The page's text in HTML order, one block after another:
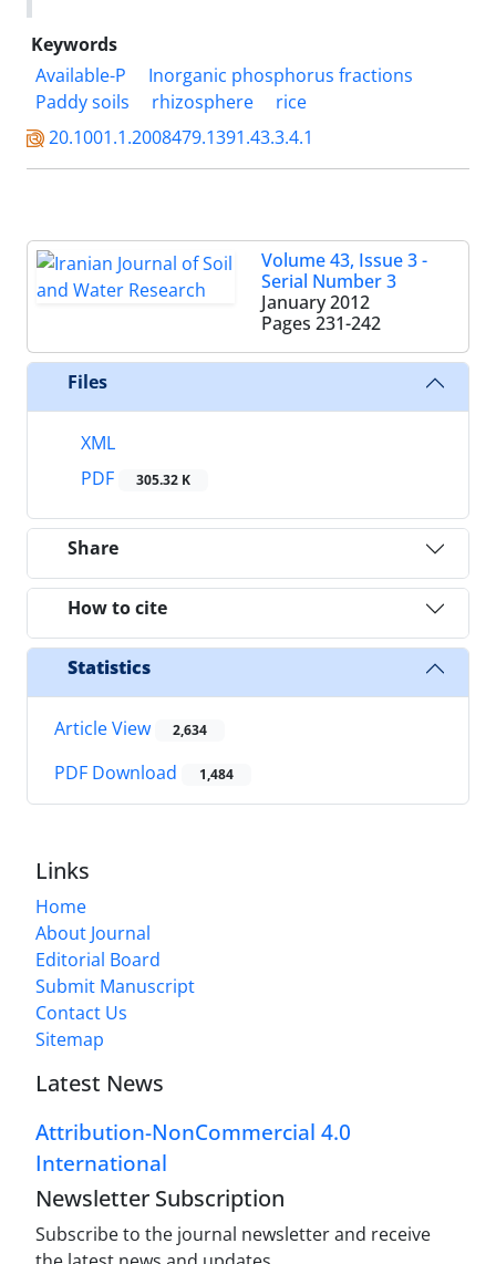
Keywords
Available-P
Inorganic phosphorus fractions
Paddy soils
rhizosphere
rice
20.1001.1.2008479.1391.43.3.4.1
Volume 43, Issue 3 -
Serial Number 3
January 2012
Pages 231-242
Files
XML
PDF
305.32 K
Share
How to cite
Statistics
Article View 2,634
PDF Download 1,484
Links
Home
About Journal
Editorial Board
Submit Manuscript
Contact Us
Sitemap
Latest News
Attribution-NonCommercial 4.0
International
Newsletter Subscription
Subscribe to the journal newsletter and receive